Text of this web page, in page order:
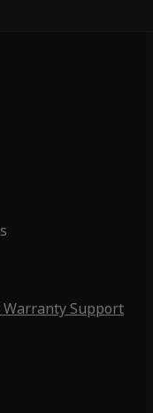
Warranty Support